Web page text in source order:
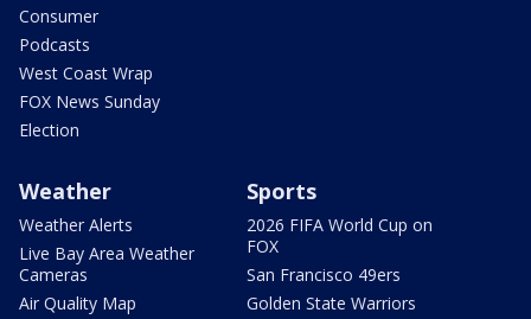
Consumer
Podcasts
West Coast Wrap
FOX News Sunday
Election
Weather
Weather Alerts
Live Bay Area Weather
Cameras
Air Quality Map
Sports
2026 FIFA World Cup on
FOX
San Francisco 49ers
Golden State Warriors